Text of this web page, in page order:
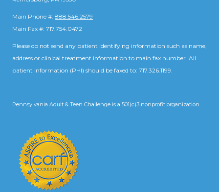
Main Phone #: 888.546.2579
Main Fax #: 717.754.0472
Please do not send any patient identifying information such as name,
address or clinical treatment information to main fax number. All
patient information (PHI) should be faxed to: 717.326.1199.
Pennsylvania Adult & Teen Challenge is a 501(c)3 nonprofit organization.